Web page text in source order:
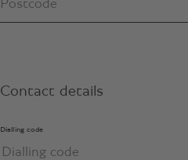
Contact details
Dialling code